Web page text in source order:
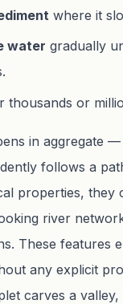
where it
water gradually
thousands or
in aggregate —
follows a
properties, they
river
These features
any explicit
carves a valley,